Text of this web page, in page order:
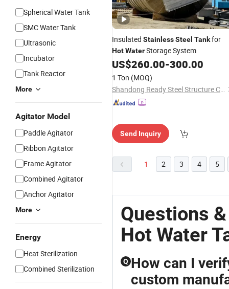
Spherical Water Tank
SMC Water Tank
Ultrasonic
Incubator
Tank Reactor
More
Agitator Model
Paddle Agitator
Ribbon Agitator
Frame Agitator
Combined Agitator
Anchor Agitator
More
Energy
Heat Sterilization
Combined Sterilization
Insulated StainlessSteel Tankfor
HotWaterStorage System
US$260.00-300.00
1 Ton (MOQ)
Shandong Ready Steel Structure Co., Ltd.
Send Inquiry
1 2 3 4 5
Questions
Hot Water
Q How can I
custom